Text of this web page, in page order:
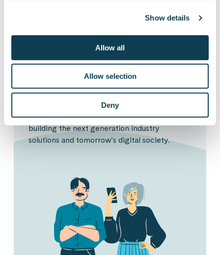
Show details
Allow all
Allow selection
Deny
Sign up for our
Insights
Get the latest topics from the digital front of
building the next generation industry
solutions and tomorrow’s digital society.